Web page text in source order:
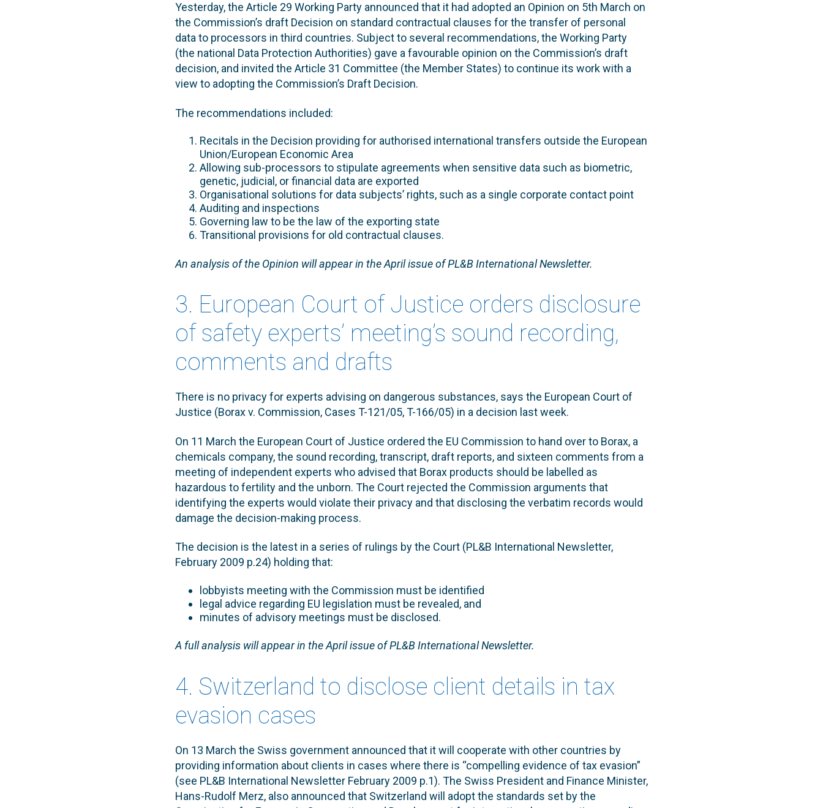
Yesterday, the Article 29 Working Party announced that it had adopted an Opinion on 5th March on
the Commission’s draft Decision on standard contractual clauses for the transfer of personal
data to processors in third countries. Subject to several recommendations, the Working Party
(the national Data Protection Authorities) gave a favourable opinion on the Commission’s draft
decision, and invited the Article 31 Committee (the Member States) to continue its work with a
view to adopting the Commission’s Draft Decision.
The recommendations included:
Recitals in the Decision providing for authorised international transfers outside the European
Union/European Economic Area
Allowing sub-processors to stipulate agreements when sensitive data such as biometric,
genetic, judicial, or financial data are exported
Organisational solutions for data subjects’ rights, such as a single corporate contact point
Auditing and inspections
Governing law to be the law of the exporting state
Transitional provisions for old contractual clauses.
An analysis of the Opinion will appear in the April issue of PL&B International Newsletter.
3. European Court of Justice orders disclosure
of safety experts’ meeting’s sound recording,
comments and drafts
There is no privacy for experts advising on dangerous substances, says the European Court of
Justice (Borax v. Commission, Cases T-121/05, T-166/05) in a decision last week.
On 11 March the European Court of Justice ordered the EU Commission to hand over to Borax, a
chemicals company, the sound recording, transcript, draft reports, and sixteen comments from a
meeting of independent experts who advised that Borax products should be labelled as
hazardous to fertility and the unborn. The Court rejected the Commission arguments that
identifying the experts would violate their privacy and that disclosing the verbatim records would
damage the decision-making process.
The decision is the latest in a series of rulings by the Court (PL&B International Newsletter,
February 2009 p.24) holding that:
lobbyists meeting with the Commission must be identified
legal advice regarding EU legislation must be revealed, and
minutes of advisory meetings must be disclosed.
A full analysis will appear in the April issue of PL&B International Newsletter.
4. Switzerland to disclose client details in tax
evasion cases
On 13 March the Swiss government announced that it will cooperate with other countries by
providing information about clients in cases where there is “compelling evidence of tax evasion”
(see PL&B International Newsletter February 2009 p.1). The Swiss President and Finance Minister,
Hans-Rudolf Merz, also announced that Switzerland will adopt the standards set by the